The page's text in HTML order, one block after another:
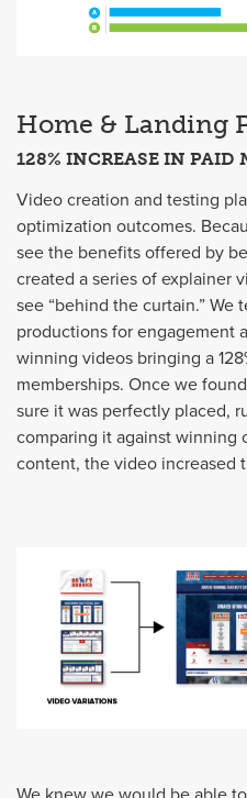
Home & Landing
128% INCREASE IN PAID
Video creation and testing
optimization outcomes.
see the benefits offered by
created a series of explainer
see “behind the curtain.” We
productions for engagement
winning videos bringing a
memberships. Once we
sure it was perfectly placed,
comparing it against winning
content, the video increased